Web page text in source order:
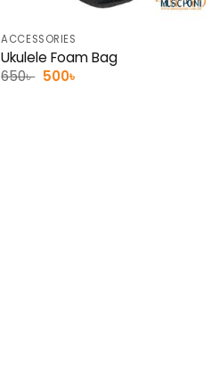
ACCESSORIES
Ukulele Foam Bag
650৳ Original
500৳